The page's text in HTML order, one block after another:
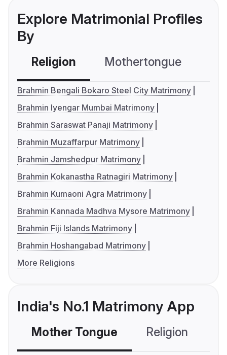
Explore Matrimonial Profiles
By
Religion Mothertongue
Brahmin Bengali Bokaro Steel City Matrimony
Brahmin Iyengar Mumbai Matrimony
Brahmin Saraswat Panaji Matrimony
Brahmin Muzaffarpur Matrimony
Brahmin Jamshedpur Matrimony
Brahmin Kokanastha Ratnagiri Matrimony
Brahmin Kumaoni Agra Matrimony
Brahmin Kannada Madhva Mysore Matrimony
Brahmin Fiji Islands Matrimony
Brahmin Hoshangabad Matrimony
More Religions
India's No.1 Matrimony App
Mother Tongue Religion